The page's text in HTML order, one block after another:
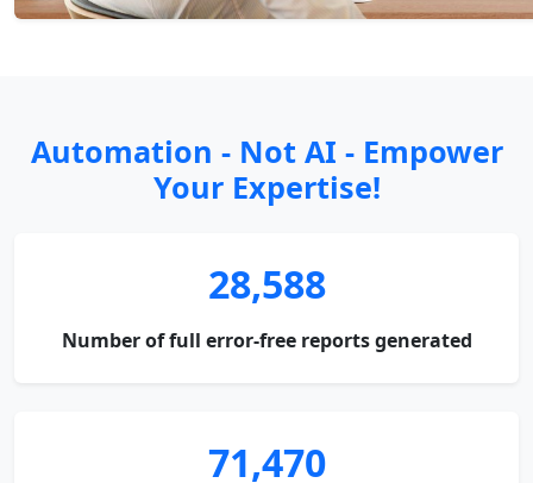
Automation - Not AI - Empower
Your Expertise!
28,588
Number of full error-free reports generated
71,470